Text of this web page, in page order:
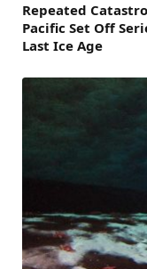
Repeated
Pacific Set Off
Last Ice Age